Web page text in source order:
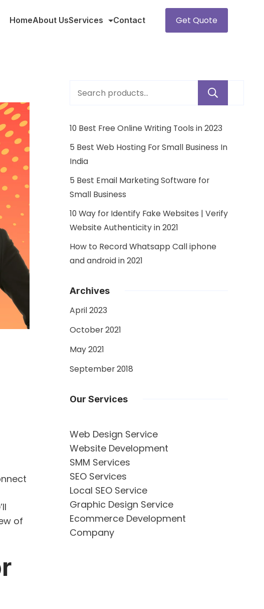
HomeAbout UsServices Contact Get Quote
of
10 Best Free Online Writing Tools in 2023
5 Best Web Hosting For Small Business In
India
5 Best Email Marketing Software for
Small Business
10 Way for Identify Fake Websites | Verify
Website Authenticity in 2021
How to Record Whatsapp Call iphone
and android in 2021
Archives
April 2023
October 2021
May 2021
September 2018
Our Services
Web Design Service
Website Development
SMM Services
SEO Services
Local SEO Service
Graphic Design Service
Ecommerce Development
Company